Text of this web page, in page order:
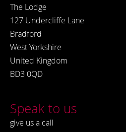
The Lodge
127 Undercliffe Lane
Bradford
West Yorkshire
United Kingdom
BD3 0QD
Speak to us
give us a call